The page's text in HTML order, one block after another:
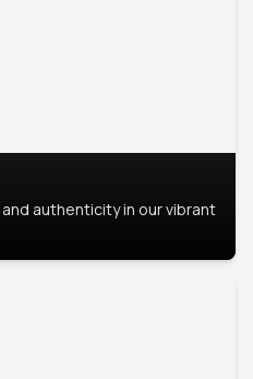
authenticity in our vibrant